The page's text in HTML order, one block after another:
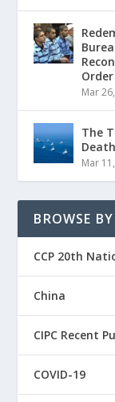
Order
Mar
The
Mar
BROWSE
CCP 20th
China
CIPC Recent
COVID-19